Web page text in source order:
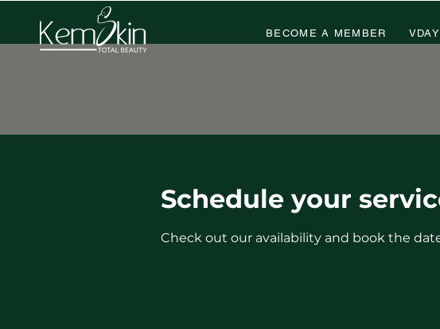
BECOME A MEMBER VDAY
Schedule your
Check out our availability and book the